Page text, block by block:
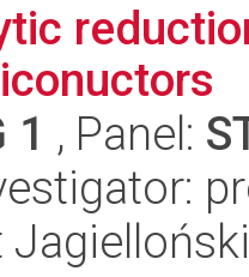
1 , Panel: